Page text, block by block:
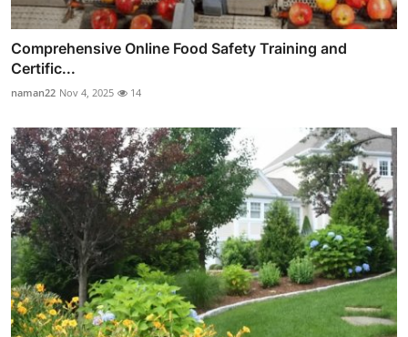
Comprehensive Online Food Safety Training and
Certific...
naman22 Nov 4, 2025 14